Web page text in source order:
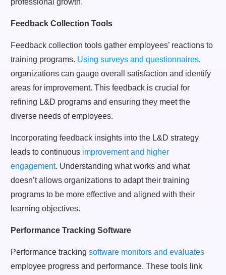
Feedback Collection Tools
Feedback collection tools gather employees’ reactions to
training programs. Using surveys and questionnaires,
organizations can gauge overall satisfaction and identify
areas for improvement. This feedback is crucial for
refining L&D programs and ensuring they meet the
diverse needs of employees.
Incorporating feedback insights into the L&D strategy
leads to continuous improvement and higher
engagement. Understanding what works and what
doesn’t allows organizations to adapt their training
programs to be more effective and aligned with their
learning objectives.
Performance Tracking Software
Performance tracking software monitors and evaluates
employee progress and performance. These tools link